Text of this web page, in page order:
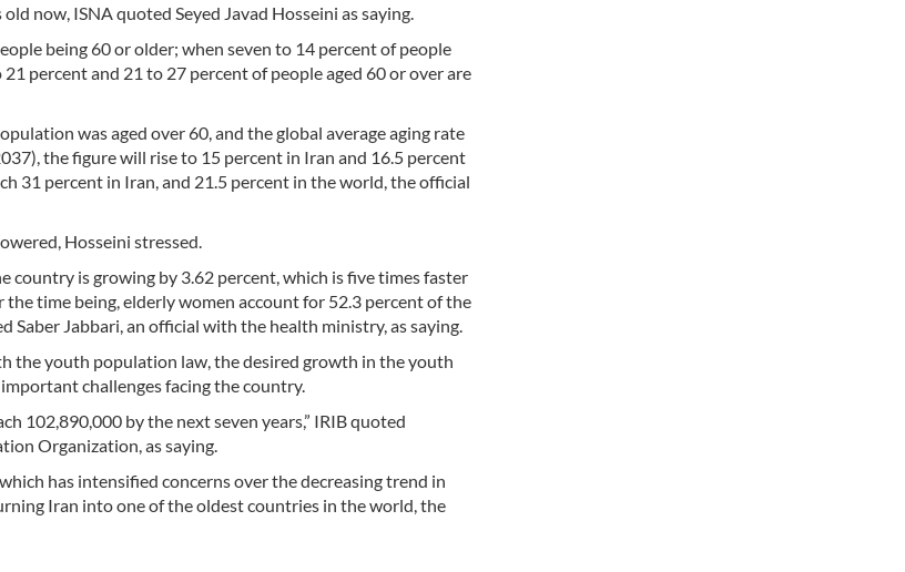
now, ISNA quoted Seyed Javad Hosseini as saying.
being 60 or older; when seven to 14 percent of people
percent and 21 to 27 percent of people aged 60 or over are
was aged over 60, and the global average aging rate
the figure will rise to 15 percent in Iran and 16.5 percent
31 percent in Iran, and 21.5 percent in the world, the official
Hosseini stressed.
country is growing by 3.62 percent, which is five times faster
time being, elderly women account for 52.3 percent of the
Jabbari, an official with the health ministry, as saying.
the youth population law, the desired growth in the youth
challenges facing the country.
102,890,000 by the next seven years,” IRIB quoted
Organization, as saying.
has intensified concerns over the decreasing trend in
Iran into one of the oldest countries in the world, the